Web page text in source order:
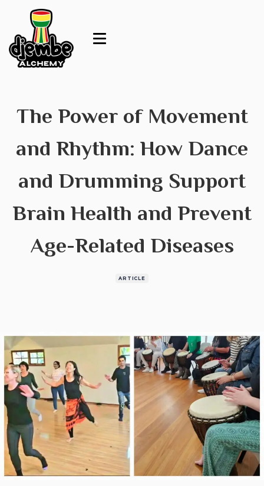
The Power of Movement
and Rhythm: How Dance
and Drumming Support
Brain Health and Prevent
Age-Related Diseases
ARTICLE